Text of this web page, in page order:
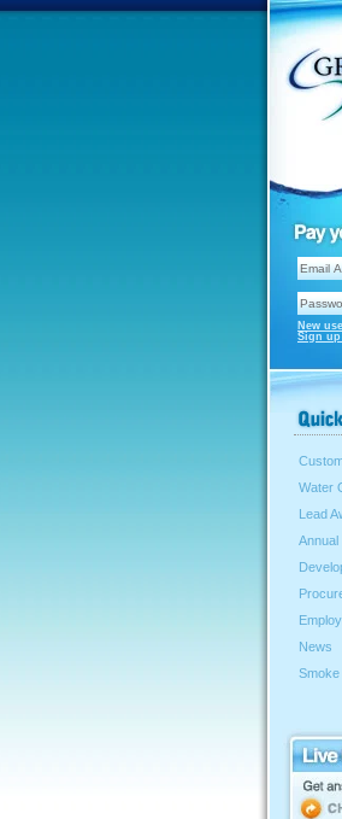
New
Sign up
Water
Lead
Annual
News
Smoke